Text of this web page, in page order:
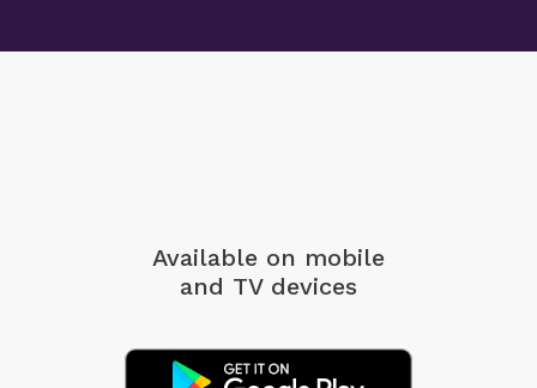
Available on mobile
and TV devices